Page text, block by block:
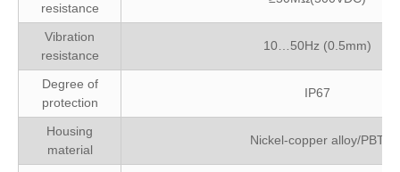
resistance
Vibration
resistance
10…50Hz (0.5mm)
Degree of
protection
IP67
Housing
material
Nickel-copper alloy/PBT